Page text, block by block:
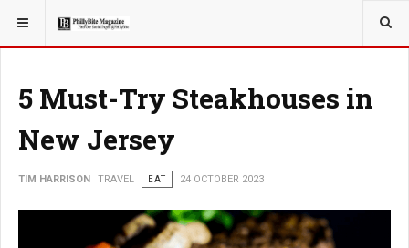
YOU ARE HERE: TRAVEL
5 Must-Try Steakhouses in
New Jersey
TIM HARRISON TRAVEL EAT 24 OCTOBER 2023